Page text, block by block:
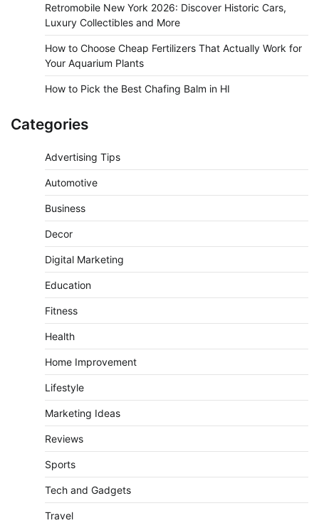
Retromobile New York 2026: Discover Historic Cars,
Luxury Collectibles and More
How to Choose Cheap Fertilizers That Actually Work for
Your Aquarium Plants
How to Pick the Best Chafing Balm in HI
Categories
Advertising Tips
Automotive
Business
Decor
Digital Marketing
Education
Fitness
Health
Home Improvement
Lifestyle
Marketing Ideas
Reviews
Sports
Tech and Gadgets
Travel